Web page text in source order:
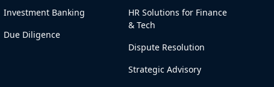
Investment Banking
Due Diligence
HR Solutions for Finance
& Tech
Dispute Resolution
Strategic Advisory